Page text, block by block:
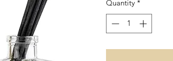
Quantity *